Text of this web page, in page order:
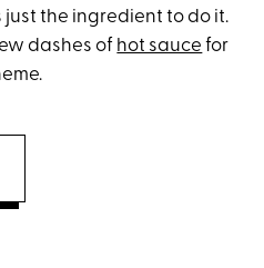
the ingredient to do it.
dashes of hot sauce for